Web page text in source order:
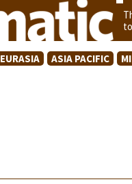
EURASIA ASIA PACIFIC